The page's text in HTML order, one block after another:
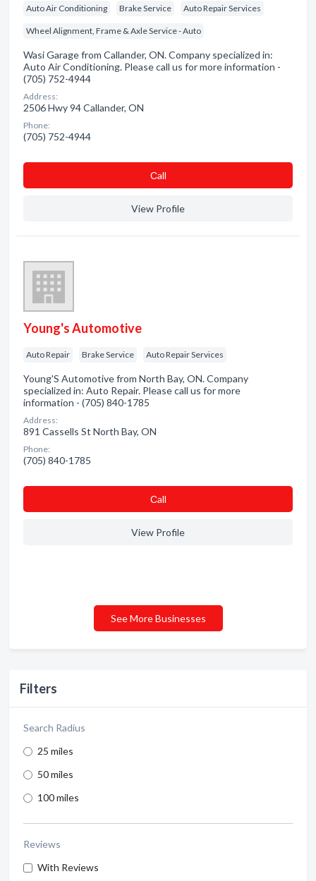
Filters
Search Radius
25 miles
50 miles
100 miles
Reviews
With Reviews
Auto Air Conditioning Brake Service Auto Repair Services
Wheel Alignment, Frame & Axle Service - Auto
Wasi Garage from Callander, ON. Company specialized in:
Auto Air Conditioning. Please call us for more information -
(705) 752-4944
Address:
2506 Hwy 94 Callander, ON
Phone:
(705) 752-4944
Сall
View Profile
Young's Automotive
Auto Repair Brake Service Auto Repair Services
Young'S Automotive from North Bay, ON. Company
specialized in: Auto Repair. Please call us for more
information - (705) 840-1785
Address:
891 Cassells St North Bay, ON
Phone:
(705) 840-1785
Сall
View Profile
See More Businesses